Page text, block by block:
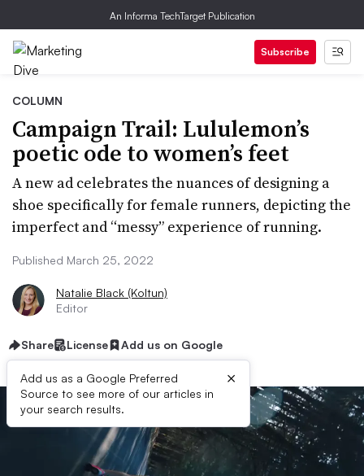
An Informa TechTarget Publication
Subscribe
COLUMN
Campaign Trail: Lululemon’s
poetic ode to women’s feet
A new ad celebrates the nuances of designing a
shoe specifically for female runners, depicting the
imperfect and “messy” experience of running.
Published March 25, 2022
Natalie Black (Koltun)
Editor
Share License Add us on Google
Add us as a Google Preferred
Source to see more of our articles in
your search results.
×